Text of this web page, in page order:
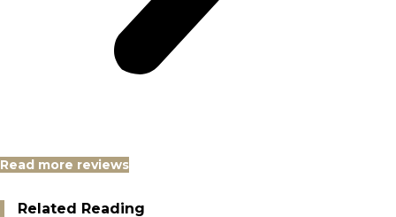
Read more reviews
Related Reading